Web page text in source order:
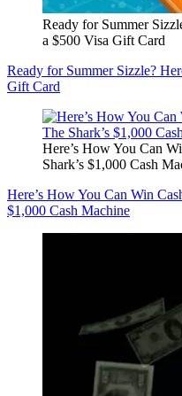
Ready for Summer
a $500 Visa Gift Card
Ready for Summer Sizzle?
Gift Card
Here’s How You Can
Shark’s $1,000 Cash
Here’s How You Can Win
$1,000 Cash Machine